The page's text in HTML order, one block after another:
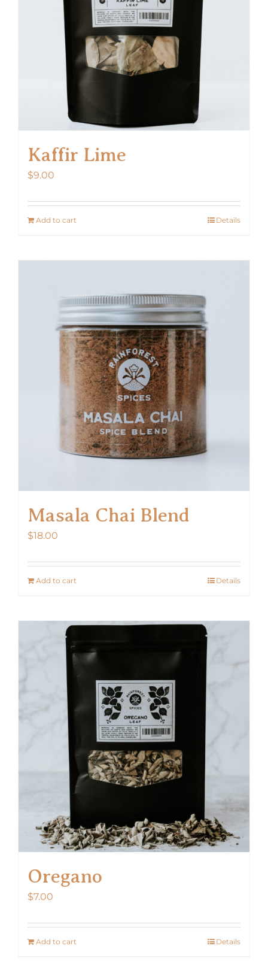
Kaffir Lime
$9.00
Add to cart Details
Masala Chai Blend
$18.00
Add to cart Details
Oregano
$7.00
Add to cart Details